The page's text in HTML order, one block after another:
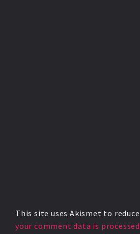
This site uses Akismet to
your comment data is